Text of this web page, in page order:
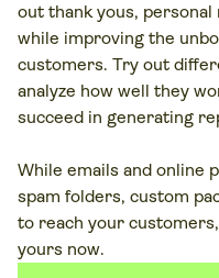
out thank yous,
while improving the
customers. Try out
analyze how well they
succeed in generating
While emails and online
spam folders, custom
to reach your
yours now.